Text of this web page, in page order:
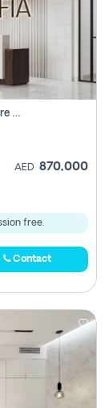
1 Bhk Off Plan Apartment For Sale In Townsquare Fia-Direct Owner
AED 870,000
free.
Contact